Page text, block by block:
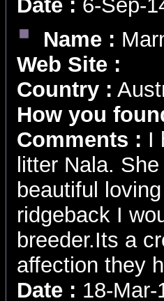
Date : 6-Sep-
Name :
Web Site :
Country :
How you
Comments : I
litter Nala.
beautiful
ridgeback I
breeder.Its a
affection they
Date : 18-Mar-